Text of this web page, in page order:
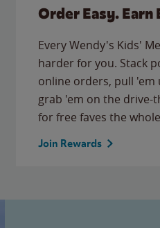
Order Easy. Earn
Every Wendy's Kids'
harder for you. Stack
online orders, pull
grab 'em on the
for free faves the
Join Rewards